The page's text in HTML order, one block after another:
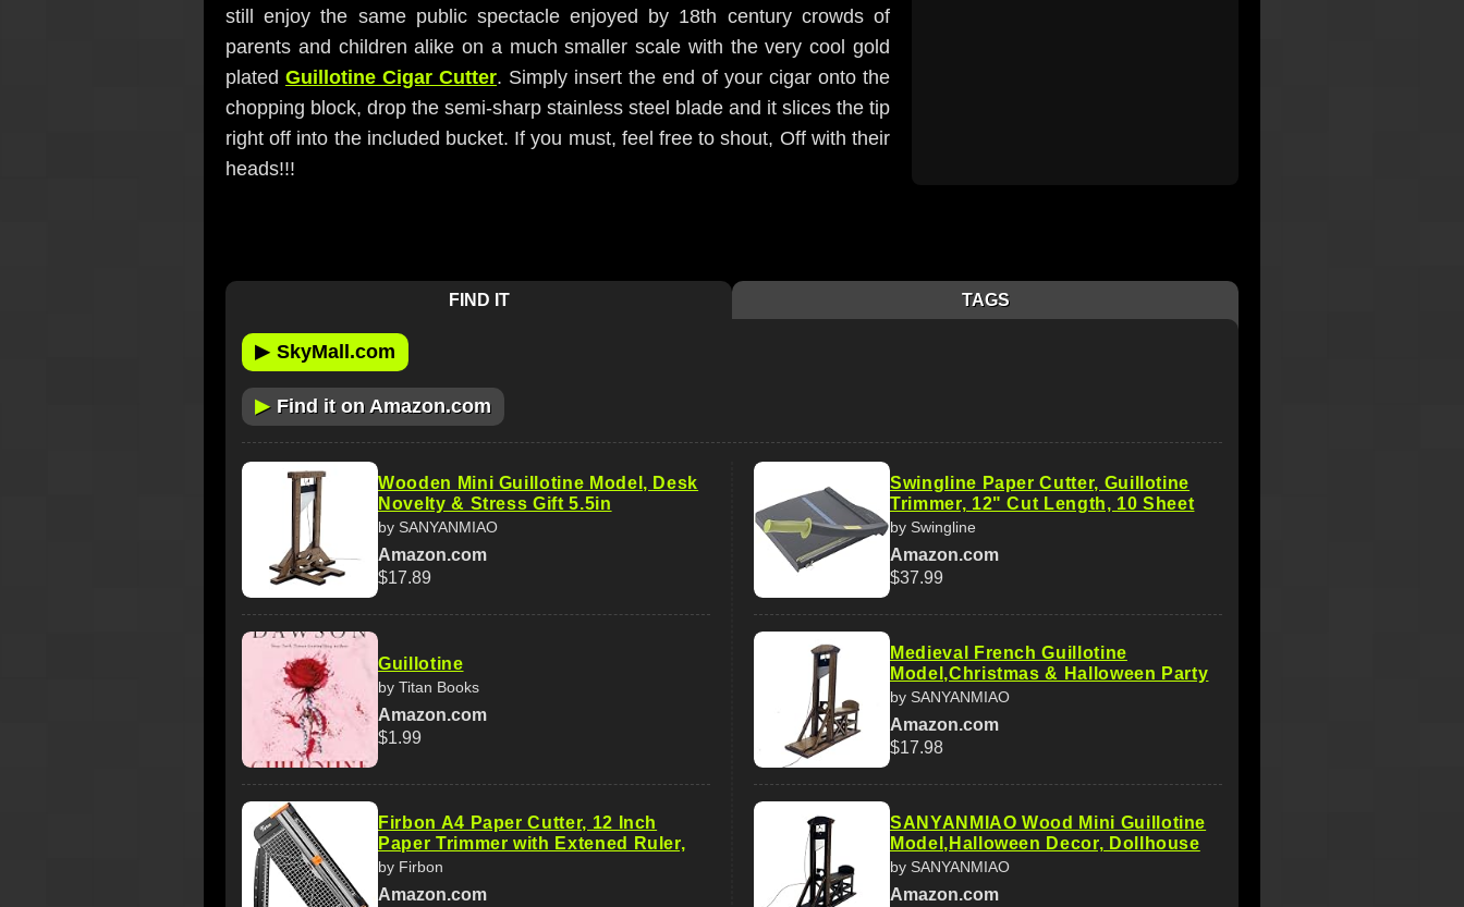
still enjoy the same public spectacle enjoyed by 18th century crowds of
parents and children alike on a much smaller scale with the very cool gold
plated Guillotine Cigar Cutter. Simply insert the end of your cigar onto the
chopping block, drop the semi-sharp stainless steel blade and it slices the tip
right off into the included bucket. If you must, feel free to shout, Off with their
heads!!!
FIND IT TAGS
▶ SkyMall.com
▶ Find it on Amazon.com
Wooden Mini Guillotine Model, Desk
Novelty & Stress Gift 5.5in
by SANYANMIAO
Amazon.com
$17.89
Guillotine
by Titan Books
Amazon.com
$1.99
Firbon A4 Paper Cutter, 12 Inch
Paper Trimmer with Extened Ruler,
by Firbon
Amazon.com
Swingline Paper Cutter, Guillotine
Trimmer, 12" Cut Length, 10 Sheet
by Swingline
Amazon.com
$37.99
Medieval French Guillotine
Model,Christmas & Halloween Party
by SANYANMIAO
Amazon.com
$17.98
SANYANMIAO Wood Mini Guillotine
Model,Halloween Decor, Dollhouse
by SANYANMIAO
Amazon.com